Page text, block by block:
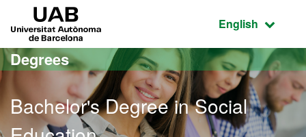
Go to the main content
Go to the website navigation
Active
English
Degrees
Bachelor's Degree in Social